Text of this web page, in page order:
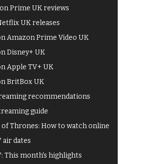
Prime UK reviews
UK releases
Amazon Prime Video UK
Disney+ UK
Apple TV+ UK
BritBox UK
recommendations
guide
of Thrones: How to watch online
air dates
This month's highlights